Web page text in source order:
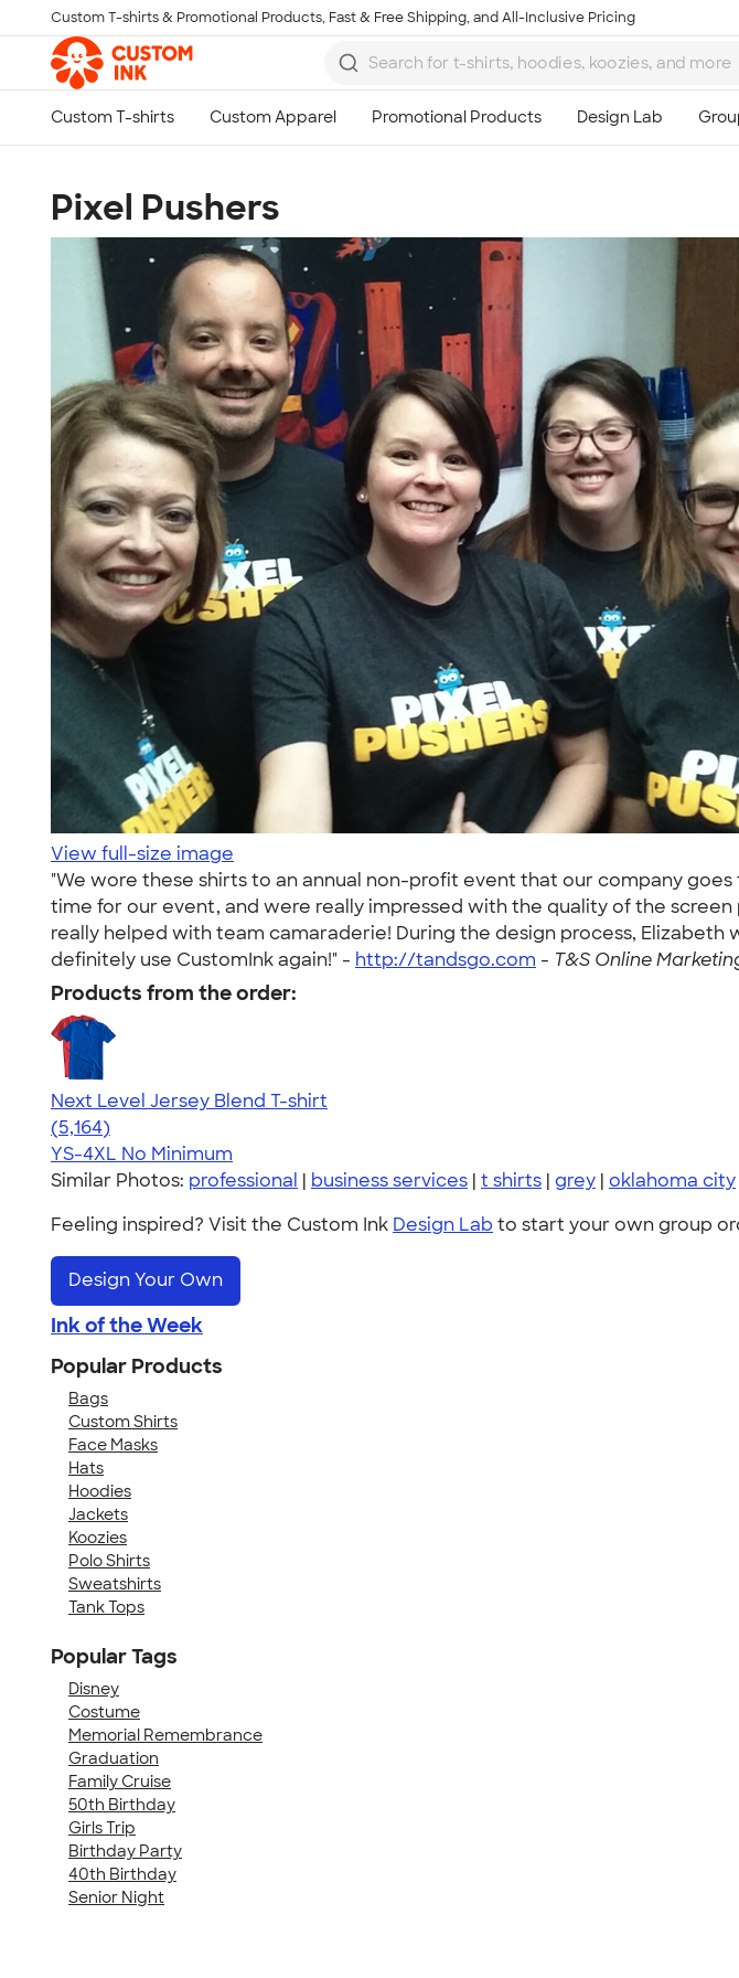
Skip to main content
Custom T-shirts & Promotional Products, Fast & Free Shipping, and All-Inclusive Pricing
Pixel Pushers
View full-size image
"We wore these shirts to an annual non-profit event that our company
time for our event, and were really impressed with the quality of the
really helped with team camaraderie! During the design process,
definitely use CustomInk again!" - http://tandsgo.com - T&S Online
Products from the order:
Next Level Jersey Blend T-shirt
4.62
5164
(5,164)
YS-4XL No Minimum
Similar Photos: professional | business services | t shirts | grey | oklahoma city
Feeling inspired? Visit the Custom Ink Design Lab to start your own group
Design Your Own
Ink of the Week
Popular Products
Bags
Custom Shirts
Face Masks
Hats
Hoodies
Jackets
Koozies
Polo Shirts
Sweatshirts
Tank Tops
Popular Tags
Disney
Costume
Memorial Remembrance
Graduation
Family Cruise
50th Birthday
Girls Trip
Birthday Party
40th Birthday
Senior Night